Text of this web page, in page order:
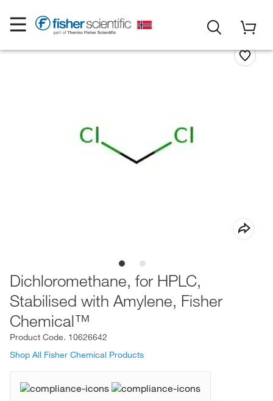
Dichloromethane, for HPLC,
Stabilised with Amylene, Fisher
Chemical™
Product Code. 10626642
Shop All Fisher Chemical Products